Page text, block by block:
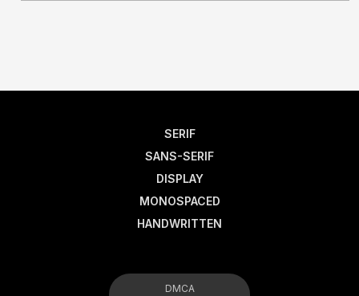
SERIF
SANS-SERIF
DISPLAY
MONOSPACED
HANDWRITTEN
DMCA